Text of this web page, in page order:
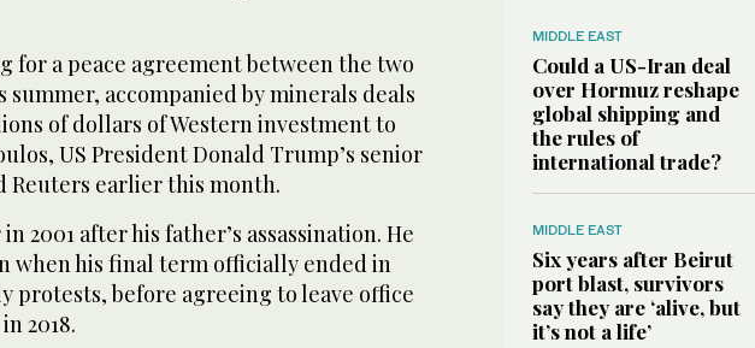
for a peace agreement between the two
summer, accompanied by minerals deals
of dollars of Western investment to
US President Donald Trump’s senior
Reuters earlier this month.
2001 after his father’s assassination. He
when his final term officially ended in
protests, before agreeing to leave office
2018.
MIDDLE EAST
Could a US-Iran deal
over Hormuz reshape
global shipping and
the rules of
international trade?
MIDDLE EAST
Six years after Beirut
port blast, survivors
say they are ‘alive, but
it’s not a life’